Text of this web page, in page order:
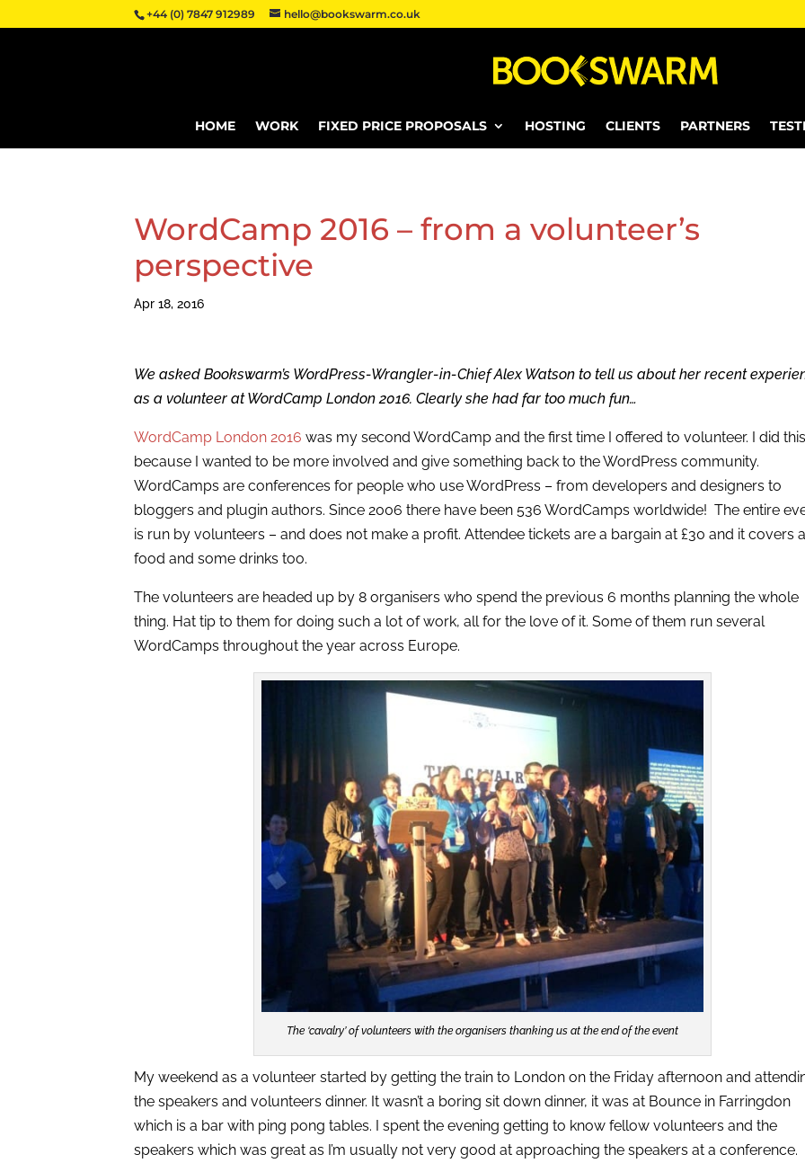
+44 (0) 7847 912989 hello@bookswarm.co.uk
HOME WORK FIXED PRICE PROPOSALS HOSTING CLIENTS PARTNERS
WordCamp 2016 – from a volunteer’s
perspective
Apr 18, 2016
We asked Bookswarm’s WordPress-Wrangler-in-Chief Alex Watson to tell us about her recent
as a volunteer at WordCamp London 2016. Clearly she had far too much fun…
WordCamp London 2016 was my second WordCamp and the first time I offered to volunteer. I did this
because I wanted to be more involved and give something back to the WordPress community.
WordCamps are conferences for people who use WordPress – from developers and designers to
bloggers and plugin authors. Since 2006 there have been 536 WordCamps worldwide! The entire
is run by volunteers – and does not make a profit. Attendee tickets are a bargain at £30 and it covers
food and some drinks too.
The volunteers are headed up by 8 organisers who spend the previous 6 months planning the whole
thing. Hat tip to them for doing such a lot of work, all for the love of it. Some of them run several
WordCamps throughout the year across Europe.
The ‘cavalry’ of volunteers with the organisers thanking us at the end of the event
My weekend as a volunteer started by getting the train to London on the Friday afternoon and
the speakers and volunteers dinner. It wasn’t a boring sit down dinner, it was at Bounce in Farringdon
which is a bar with ping pong tables. I spent the evening getting to know fellow volunteers and the
speakers which was great as I’m usually not very good at approaching the speakers at a conference.